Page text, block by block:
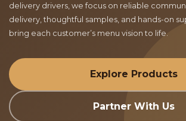
delivery drivers, we focus on reliable
delivery, thoughtful samples, and hands-on
bring each customer’s menu vision to life.
Explore Products
Partner With Us